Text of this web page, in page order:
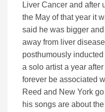
Liver Cancer and after
the May of that year it
said he was bigger
away from liver
posthumously
a solo artist a year
forever be associated
Reed and New York
his songs are about